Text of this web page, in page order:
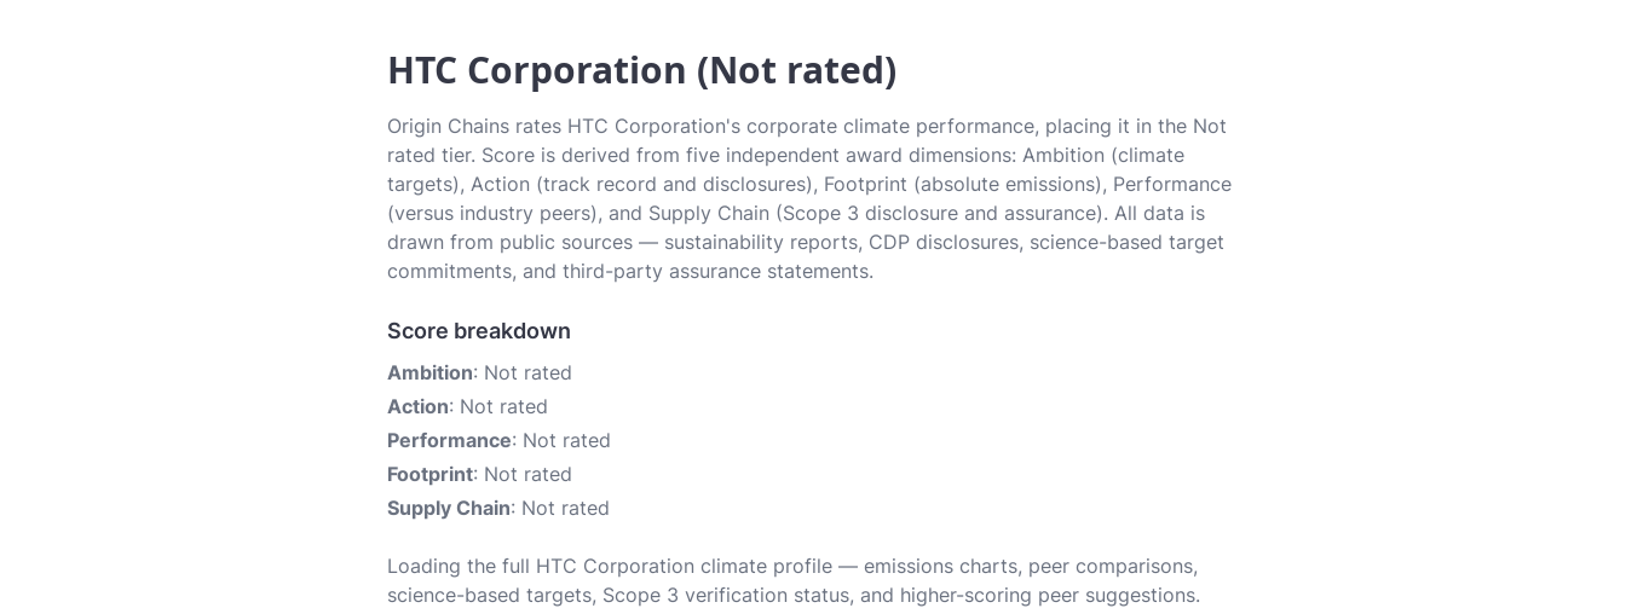
HTC Corporation (Not rated)
Origin Chains rates HTC Corporation's corporate climate performance, placing it in the Not
rated tier. Score is derived from five independent award dimensions: Ambition (climate
targets), Action (track record and disclosures), Footprint (absolute emissions), Performance
(versus industry peers), and Supply Chain (Scope 3 disclosure and assurance). All data is
drawn from public sources — sustainability reports, CDP disclosures, science-based target
commitments, and third-party assurance statements.
Score breakdown
Ambition: Not rated
Action: Not rated
Performance: Not rated
Footprint: Not rated
Supply Chain: Not rated
Loading the full HTC Corporation climate profile — emissions charts, peer comparisons,
science-based targets, Scope 3 verification status, and higher-scoring peer suggestions.